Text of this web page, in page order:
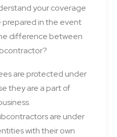
your coverage
prepared in the event
difference between
are protected under
they are a part of
are under
with their own